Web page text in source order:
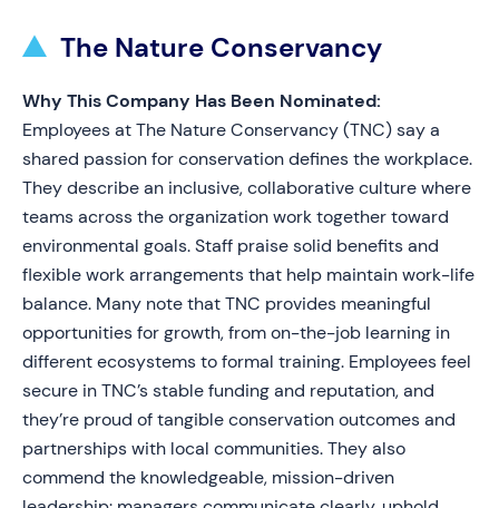
The Nature Conservancy
Why This Company Has Been Nominated:
Employees at The Nature Conservancy (TNC) say a
shared passion for conservation defines the workplace.
They describe an inclusive, collaborative culture where
teams across the organization work together toward
environmental goals. Staff praise solid benefits and
flexible work arrangements that help maintain work-life
balance. Many note that TNC provides meaningful
opportunities for growth, from on-the-job learning in
different ecosystems to formal training. Employees feel
secure in TNC’s stable funding and reputation, and
they’re proud of tangible conservation outcomes and
partnerships with local communities. They also
commend the knowledgeable, mission-driven